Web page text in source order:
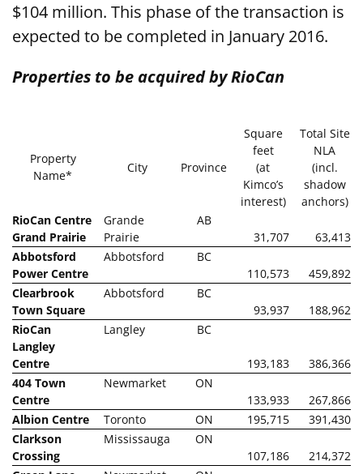
$104 million. This phase of the transaction is
expected to be completed in January 2016.
Properties to be acquired by RioCan
Property
Name*
City Province
Square
feet
(at
Kimco’s
interest)
Total Site
NLA
(incl.
shadow
anchors)
RioCan Centre
Grand Prairie
Grande
Prairie
AB
31,707
63,413
Abbotsford
Power Centre
Abbotsford
BC
110,573
459,892
Clearbrook
Town Square
Abbotsford
BC
93,937
188,962
RioCan
Langley
Centre
Langley BC
193,183
386,366
404 Town
Centre
Newmarket
ON
133,933
267,866
Albion Centre
Toronto ON 195,715
391,430
Clarkson
Crossing
Mississauga
ON
107,186
214,372